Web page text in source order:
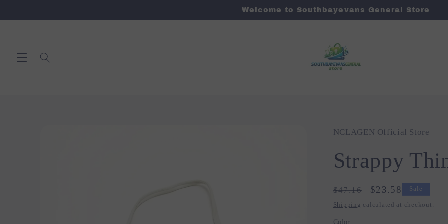
Welcome to Southbayevans General Store
NCLAGEN Official Store
Strappy
Regular
price
$47.16
Sale
price
$23.58 Sale
Shipping calculated at checkout.
Color